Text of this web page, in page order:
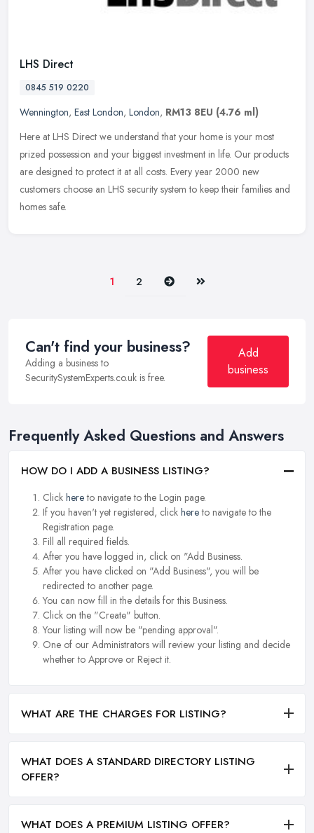
LHS Direct
0845 519 0220
Wennington, East London, London, RM13 8EU (4.76 ml)
Here at LHS Direct we understand that your home is your most
prized possession and your biggest investment in life. Our products
are designed to protect it at all costs. Every year 2000 new
customers choose an LHS security system to keep their families and
homes safe.
1 2 Next Last
Can't find your business?
Adding a business to
SecuritySystemExperts.co.uk is free.
Add
business
Frequently Asked Questions and Answers
HOW DO I ADD A BUSINESS LISTING?
Click hereto navigate to the Login page.
If you haven't yet registered, click hereto navigate to the
Registration page.
Fill all required fields.
After you have logged in, click on "Add Business.
After you have clicked on "Add Business", you will be
redirected to another page.
You can now fill in the details for this Business.
Click on the "Create" button.
Your listing will now be "pending approval".
One of our Administrators will review your listing and decide
whether to Approve or Reject it.
WHAT ARE THE CHARGES FOR LISTING?
WHAT DOES A STANDARD DIRECTORY LISTING
OFFER?
WHAT DOES A PREMIUM LISTING OFFER?